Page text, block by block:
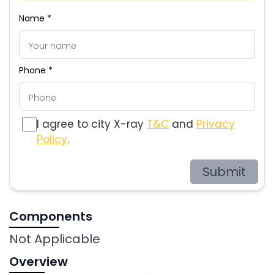
Name *
Phone *
I agree to city X-ray T&C and Privacy
Policy.
Submit
Components
Not Applicable
Overview